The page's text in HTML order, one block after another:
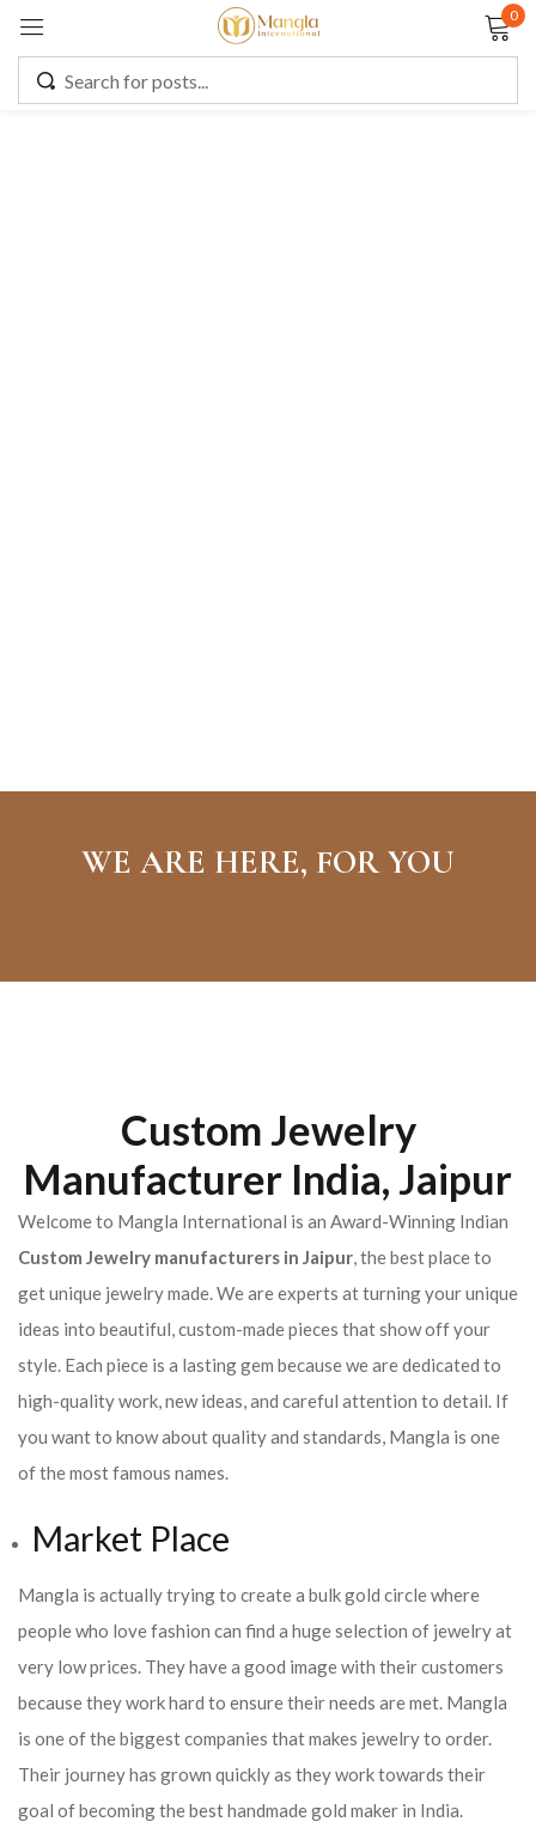
0
WE ARE HERE, FOR YOU
Custom Jewelry
Manufacturer India, Jaipur
Welcome to Mangla International is an Award-Winning Indian
Custom Jewelry manufacturers in Jaipur, the best place to
get unique jewelry made. We are experts at turning your unique
ideas into beautiful, custom-made pieces that show off your
style. Each piece is a lasting gem because we are dedicated to
high-quality work, new ideas, and careful attention to detail. If
you want to know about quality and standards, Mangla is one
of the most famous names.
Market Place
Mangla is actually trying to create a bulk gold circle where
people who love fashion can find a huge selection of jewelry at
very low prices. They have a good image with their customers
because they work hard to ensure their needs are met. Mangla
is one of the biggest companies that makes jewelry to order.
Their journey has grown quickly as they work towards their
goal of becoming the best handmade gold maker in India.